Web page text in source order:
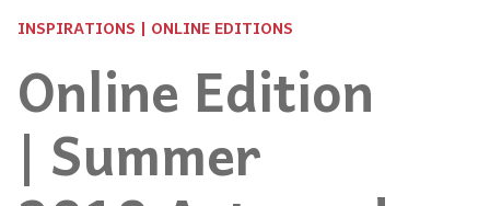
INSPIRATIONS | ONLINE EDITIONS
Online Edition
| Summer